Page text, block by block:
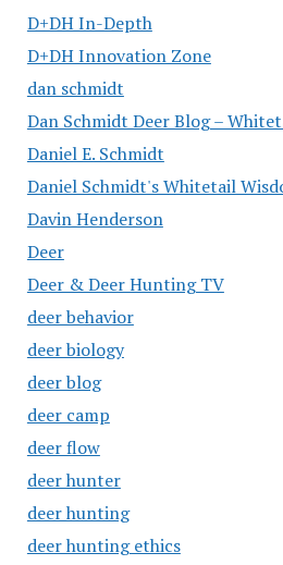
D+DH In-Depth
D+DH Innovation Zone
dan schmidt
Dan Schmidt Deer Blog –
Daniel E. Schmidt
Daniel Schmidt's Whitetail
Davin Henderson
Deer
Deer & Deer Hunting TV
deer behavior
deer biology
deer blog
deer camp
deer flow
deer hunter
deer hunting
deer hunting ethics